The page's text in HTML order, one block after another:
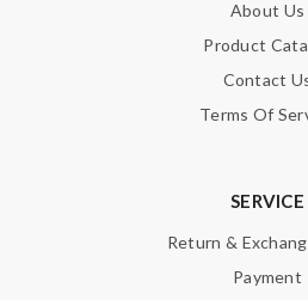
About Us
Product
Contact
Terms Of
SERVICE
Return &
Payment